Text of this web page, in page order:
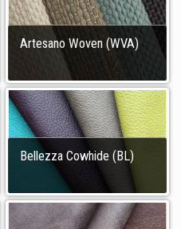
Artesano Woven (WVA)
Bellezza Cowhide (BL)